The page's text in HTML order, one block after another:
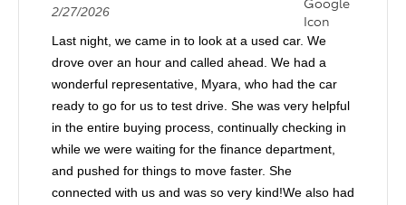
2/27/2026
Last night, we came in to look at a used car. We
drove over an hour and called ahead. We had a
wonderful representative, Myara, who had the car
ready to go for us to test drive. She was very helpful
in the entire buying process, continually checking in
while we were waiting for the finance department,
and pushed for things to move faster. She
connected with us and was so very kind!We also had